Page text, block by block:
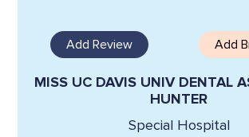
Add Review Add
MISS UC DAVIS UNIV DENTAL
HUNTER
Special Hospital